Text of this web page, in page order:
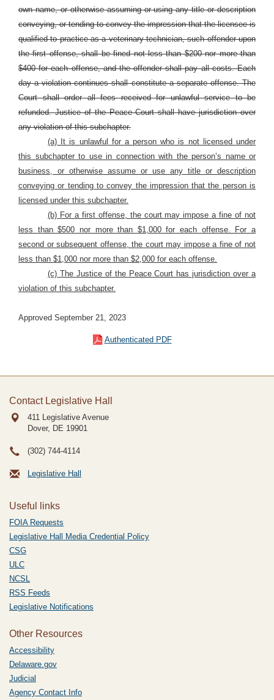
own name, or otherwise assuming or using any title or description
conveying, or tending to convey the impression that the licensee is
qualified to practice as a veterinary technician, such offender upon
the first offense, shall be fined not less than $200 nor more than
$400 for each offense, and the offender shall pay all costs. Each
day a violation continues shall constitute a separate offense. The
Court shall order all fees received for unlawful service to be
refunded. Justice of the Peace Court shall have jurisdiction over
any violation of this subchapter.
(a) It is unlawful for a person who is not licensed under
this subchapter to use in connection with the person’s name or
business, or otherwise assume or use any title or description
conveying or tending to convey the impression that the person is
licensed under this subchapter.
(b) For a first offense, the court may impose a fine of not
less than $500 nor more than $1,000 for each offense. For a
second or subsequent offense, the court may impose a fine of not
less than $1,000 nor more than $2,000 for each offense.
(c) The Justice of the Peace Court has jurisdiction over a
violation of this subchapter.
Approved September 21, 2023
Authenticated PDF
Contact Legislative Hall
411 Legislative Avenue
Dover, DE 19901
(302) 744-4114
Legislative Hall
Useful links
FOIA Requests
Legislative Hall Media Credential Policy
CSG
ULC
NCSL
RSS Feeds
Legislative Notifications
Other Resources
Accessibility
Delaware.gov
Judicial
Agency Contact Info